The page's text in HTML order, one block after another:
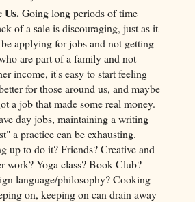
Us.Going long periods of time
of a sale is discouraging, just as it
applying for jobs and not getting
are part of a family and not
income, it's easy to start feeling
for those around us, and maybe
a job that made some real money.
day jobs, maintaining a writing
a practice can be exhausting.
up to do it? Friends? Creative and
work? Yoga class? Book Club?
language/philosophy? Cooking
on, keeping on can drain away